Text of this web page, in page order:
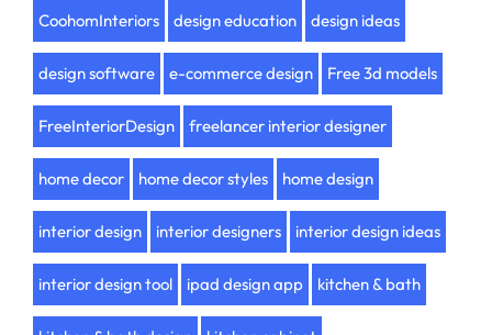
CoohomInteriors design education design ideas
design software e-commerce design Free 3d models
FreeInteriorDesign freelancer interior designer
home decor home decor styles home design
interior design interior designers interior design ideas
interior design tool ipad design app kitchen & bath